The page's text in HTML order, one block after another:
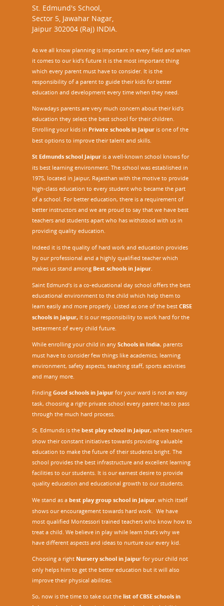
St. Edmund's School,
Sector 5, Jawahar Nagar,
Jaipur 302004 (Raj) INDIA.
As we all know planning is important in every field and when
it comes to our kid’s future it is the most important thing
which every parent must have to consider. It is the
responsibility of a parent to guide their kids for better
education and development every time when they need.
Nowadays parents are very much concern about their kid's
education they select the best school for their children.
Enrolling your kids in Private schools in Jaipur is one of the
best options to improve their talent and skills.
St Edmunds school Jaipur is a well-known school knows for
its best learning environment. The school was established in
1975, located in Jaipur, Rajasthan with the motive to provide
high-class education to every student who became the part
of a school. For better education, there is a requirement of
better instructors and we are proud to say that we have best
teachers and students apart who has withstood with us in
providing quality education.
Indeed it is the quality of hard work and education provides
by our professional and a highly qualified teacher which
makes us stand among Best schools in Jaipur
Saint Edmund’s is a co-educational day school offers the best
educational environment to the child which help them to
learn easily and more properly. Listed as one of the best CBSE
schools in Jaipur, it is our responsibility to work hard for the
betterment of every child future.
While enrolling your child in any Schools in India, parents
must have to consider few things like academics, learning
environment, safety aspects, teaching staff, sports activities
and many more.
Finding Good schools in Jaipur for your ward is not an easy
task, choosing a right private school every parent has to pass
through the much hard process.
St. Edmunds is the best play school in Jaipur, where teachers
show their constant initiatives towards providing valuable
education to make the future of their students bright. The
school provides the best infrastructure and excellent learning
facilities to our students. It is our earnest desire to provide
quality education and educational growth to our students.
We stand as a best play group school in Jaipur, which itself
shows our encouragement towards hard work. We have
most qualified Montessori trained teachers who know how to
treat a child. We believe in play while learn that’s why we
have different aspects and ideas to nurture our every kid.
Choosing a right Nursery school in Jaipurfor your child not
only helps him to get the better education but it will also
improve their physical abilities.
So, now is the time to take out the list of CBSE schools in